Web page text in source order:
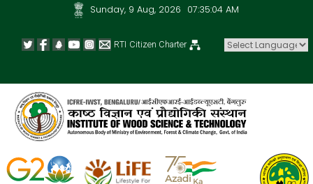
Sunday, 9 Aug, 2026 07:35:04 AM
RTI Citizen Charter